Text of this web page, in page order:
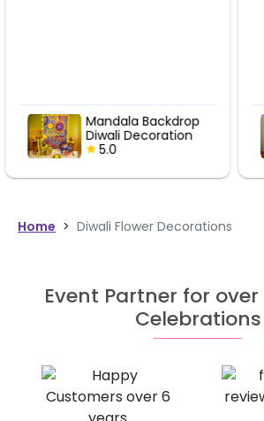
Festive Golden Bell
Decor
5.0
Home > Diwali Flower Decorations
Event Partner for over
Celebrations